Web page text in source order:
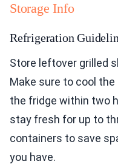
Storage Info
Refrigeration
Store leftover grilled
Make sure to cool
the fridge within two
stay fresh for up to
containers to save
you have.